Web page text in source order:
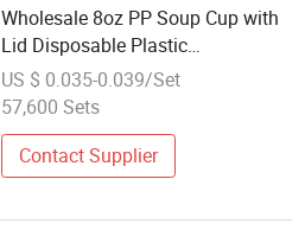
Wholesale 8oz PP Soup Cup with
Lid Disposable Plastic
Microwaveable Container for
Takeaway
US $ 0.035-0.039/Set
57,600 Sets
Contact Supplier